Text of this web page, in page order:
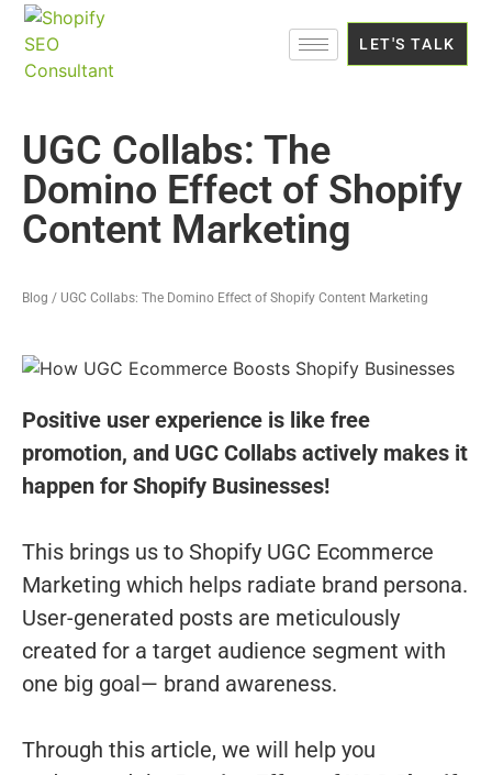
LET'S TALK
UGC Collabs: The
Domino Effect of Shopify
Content Marketing
Blog / UGC Collabs: The Domino Effect of Shopify Content Marketing
Positive user experience is like free
promotion, and UGC Collabs actively makes it
happen for Shopify Businesses!
This brings us to Shopify UGC Ecommerce
Marketing which helps radiate brand persona.
User-generated posts are meticulously
created for a target audience segment with
one big goal— brand awareness.
Through this article, we will help you